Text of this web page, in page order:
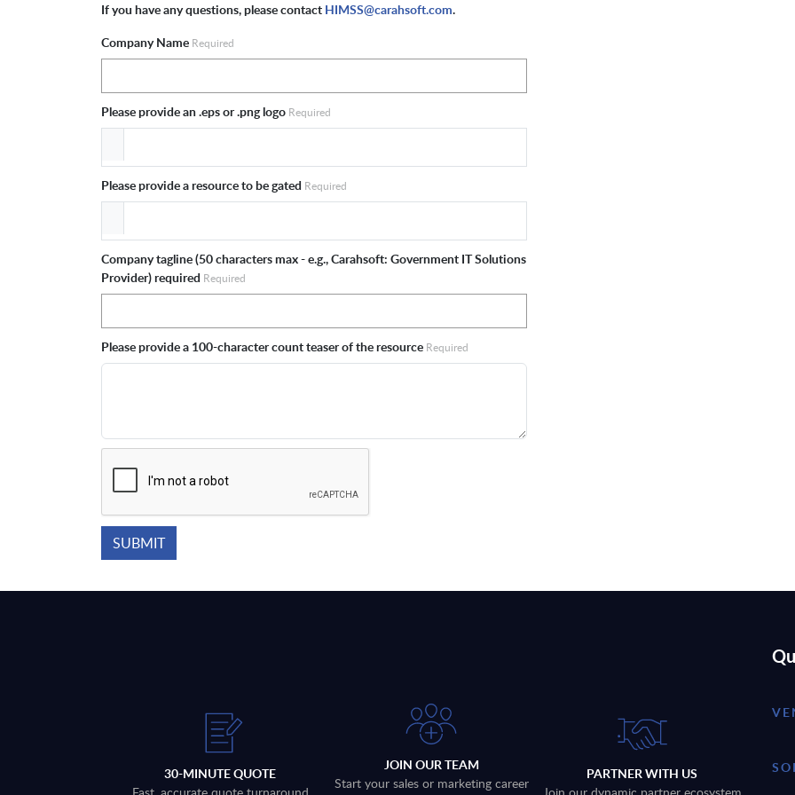
If you have any questions, please contact HIMSS@carahsoft.com.
Company Name Required
Please provide an .eps or .png logo Required
Please provide a resource to be gated Required
Company tagline (50 characters max - e.g., Carahsoft: Government IT Solutions
Provider) required Required
Please provide a 100-character count teaser of the resource Required
30-MINUTE QUOTE
JOIN OUR TEAM
Start your sales or marketing career
PARTNER WITH US